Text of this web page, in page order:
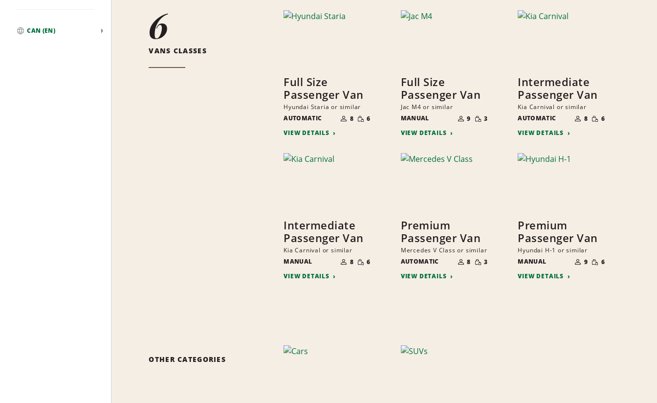
CAN (EN) 6
VANS CLASSES
Full Size
Passenger Van
Hyundai Staria or similar
AUTOMATIC
OF
PEOPLE
8 SMALL
QUANTITY
6
VIEW DETAILS
Full Size
Passenger Van
Jac M4 or similar
MANUAL
OF
PEOPLE
9 SMALL
QUANTITY
3
VIEW DETAILS
Intermediate
Passenger Van
Kia Carnival or similar
AUTOMATIC
OF
PEOPLE
8 SMALL
QUANTITY
6
VIEW DETAILS
Intermediate
Passenger Van
Kia Carnival or similar
MANUAL
OF
PEOPLE
8 SMALL
QUANTITY
6
VIEW DETAILS
Premium
Passenger Van
Mercedes V Class or similar
AUTOMATIC
OF
PEOPLE
8 SMALL
QUANTITY
3
VIEW DETAILS
Premium
Passenger Van
Hyundai H-1 or similar
MANUAL
OF
PEOPLE
9 SMALL
QUANTITY
6
VIEW DETAILS
OTHER CATEGORIES